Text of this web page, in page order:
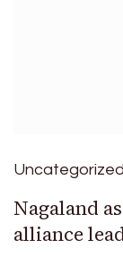
Uncategorized
Nagaland
alliance